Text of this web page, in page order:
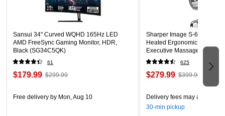
Uses two AAA alkaline batteries
Digital image stabilization; waterproof up to 10'
1-year manufacturer limited warranty
Sansui 34" Curved WQHD 165Hz LED
AMD FreeSync Gaming Monitor, HDR,
Black (SG34C5QK)
61
$179.99 $299.99
Free delivery by Mon, Aug 10
Sharper Image S-600 Active
Heated Ergonomic Bonded
Executive Massage Chair,
(60098-OWHT)
625
$279.99 $399.99
Delivery fees may apply
30-min pickup